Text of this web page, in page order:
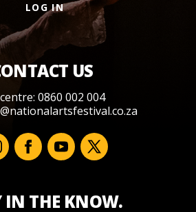
LOG IN
US
0860 002 004
IN THE KNOW.